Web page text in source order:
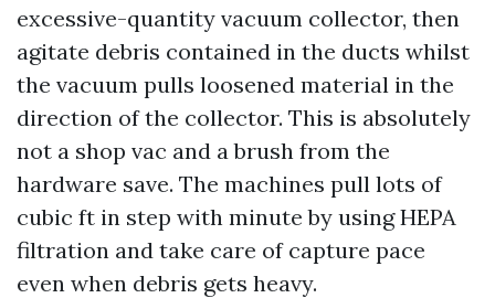
excessive-quantity vacuum collector, then
agitate debris contained in the ducts whilst
the vacuum pulls loosened material in the
direction of the collector. This is absolutely
not a shop vac and a brush from the
hardware save. The machines pull lots of
cubic ft in step with minute by using HEPA
filtration and take care of capture pace
even when debris gets heavy.